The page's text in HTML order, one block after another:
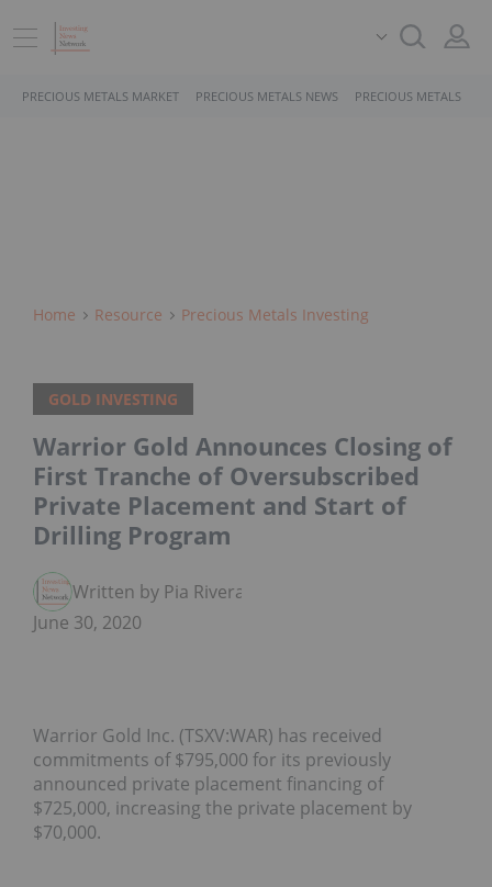
PRECIOUS METALS MARKET PRECIOUS METALS NEWS PRECIOUS METALS
Home Resource Precious Metals Investing
GOLD INVESTING
Warrior Gold Announces Closing of
First Tranche of Oversubscribed
Private Placement and Start of
Drilling Program
Written by Pia Rivera
June 30, 2020
Warrior Gold Inc. (TSXV:WAR) has received
commitments of $795,000 for its previously
announced private placement financing of
$725,000, increasing the private placement by
$70,000.